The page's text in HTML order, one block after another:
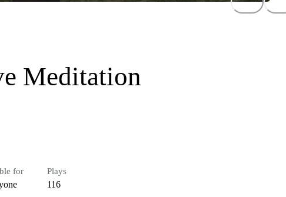
Meditation
for Plays
116